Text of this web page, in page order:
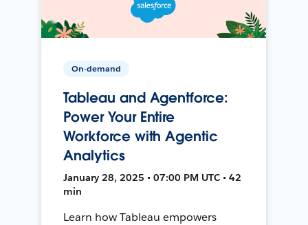
On-demand
Tableau and Agentforce:
Power Your Entire
Workforce with Agentic
Analytics
January 28, 2025 • 07:00 PM UTC • 42
min
Learn how Tableau empowers